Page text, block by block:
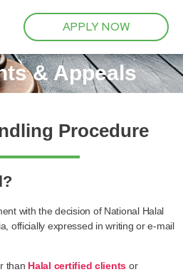
APPLY NOW
& Appeals
Procedure
with the decision of National Halal
officially expressed in writing or e-mail
than Halal certified clients or